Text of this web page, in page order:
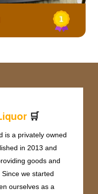
iquor 🛒
is a privately owned
in 2013 and
goods and
we started
ourselves as a